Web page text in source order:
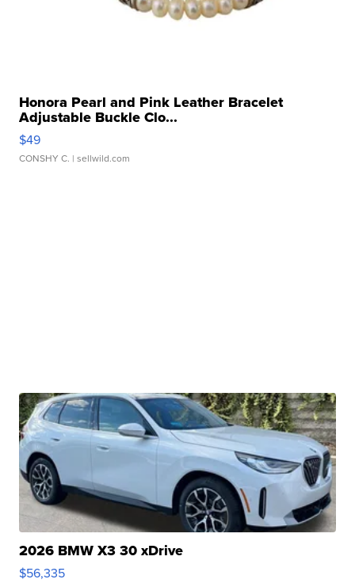
Honora Pearl and Pink Leather Bracelet
Adjustable Buckle Clo...
$49
CONSHY C. | sellwild.com
2026 BMW X3 30 xDrive
$56,335